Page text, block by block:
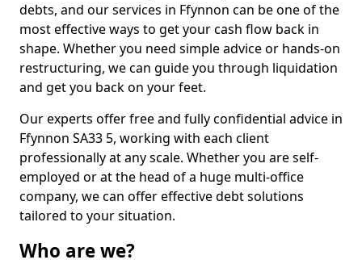
debts, and our services in Ffynnon can be one of the
most effective ways to get your cash flow back in
shape. Whether you need simple advice or hands-on
restructuring, we can guide you through liquidation
and get you back on your feet.
Our experts offer free and fully confidential advice in
Ffynnon SA33 5, working with each client
professionally at any scale. Whether you are self-
employed or at the head of a huge multi-office
company, we can offer effective debt solutions
tailored to your situation.
Who are we?